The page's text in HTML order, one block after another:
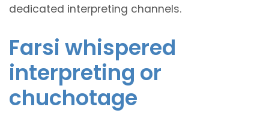
dedicated interpreting channels.
Farsi whispered
interpreting or
chuchotage